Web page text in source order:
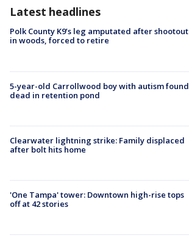
Latest headlines
Polk County K9’s leg amputated after shootout
in woods, forced to retire
5-year-old Carrollwood boy with autism found
dead in retention pond
Clearwater lightning strike: Family displaced
after bolt hits home
'One Tampa' tower: Downtown high-rise tops
off at 42 stories